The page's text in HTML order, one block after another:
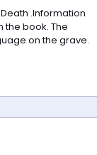
.Information
the book. The
on the grave.